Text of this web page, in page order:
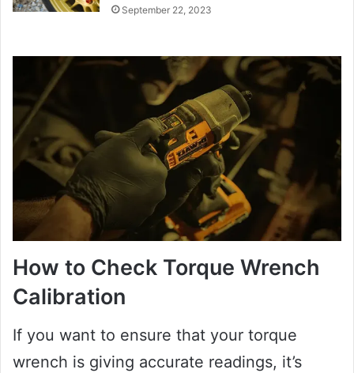
September 22, 2023
How to Check Torque Wrench
Calibration
If you want to ensure that your torque
wrench is giving accurate readings, it’s